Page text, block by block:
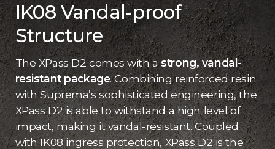
IK08 Vandal-proof
Structure
The XPass D2 comes with astrong, vandal-
resistant package. Combining reinforced resin
with Suprema’s sophisticated engineering, the
XPass D2 is able to withstand a high level of
impact, making it vandal-resistant. Coupled
with IK08 ingress protection, XPass D2 is the